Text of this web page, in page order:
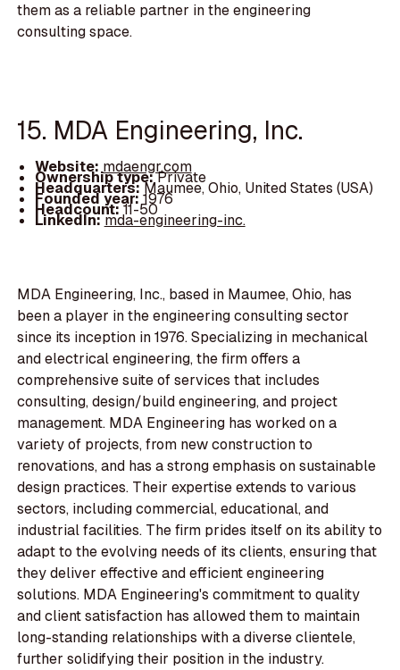
them as a reliable partner in the engineering
consulting space.
15. MDA Engineering, Inc.
Website:mdaengr.com
Ownership type:Private
Headquarters:Maumee, Ohio, United States (USA)
Founded year:1976
Headcount:11-50
LinkedIn:mda-engineering-inc.
MDA Engineering, Inc., based in Maumee, Ohio, has
been a player in the engineering consulting sector
since its inception in 1976. Specializing in mechanical
and electrical engineering, the firm offers a
comprehensive suite of services that includes
consulting, design/build engineering, and project
management. MDA Engineering has worked on a
variety of projects, from new construction to
renovations, and has a strong emphasis on sustainable
design practices. Their expertise extends to various
sectors, including commercial, educational, and
industrial facilities. The firm prides itself on its ability to
adapt to the evolving needs of its clients, ensuring that
they deliver effective and efficient engineering
solutions. MDA Engineering's commitment to quality
and client satisfaction has allowed them to maintain
long-standing relationships with a diverse clientele,
further solidifying their position in the industry.